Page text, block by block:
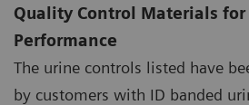
Quality Control Materials
Performance
The urine controls listed have
by customers with ID banded